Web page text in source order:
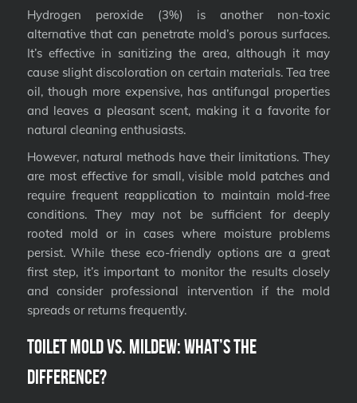
Hydrogen peroxide (3%) is another non-toxic
alternative that can penetrate mold’s porous surfaces.
It’s effective in sanitizing the area, although it may
cause slight discoloration on certain materials. Tea tree
oil, though more expensive, has antifungal properties
and leaves a pleasant scent, making it a favorite for
natural cleaning enthusiasts.
However, natural methods have their limitations. They
are most effective for small, visible mold patches and
require frequent reapplication to maintain mold-free
conditions. They may not be sufficient for deeply
rooted mold or in cases where moisture problems
persist. While these eco-friendly options are a great
first step, it’s important to monitor the results closely
and consider professional intervention if the mold
spreads or returns frequently.
Toilet Mold vs. Mildew: What’s the
Difference?